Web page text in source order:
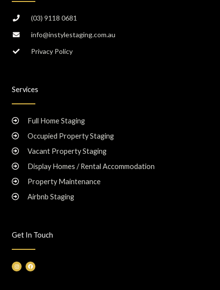
(03) 9118 0681
info@instylestaging.com.au
Privacy Policy
Services
Full Home Staging
Occupied Property Staging
Vacant Property Staging
Display Homes / Rental Accommodation
Property Maintenance
Airbnb Staging
Get In Touch
I
n
s
F
a
c